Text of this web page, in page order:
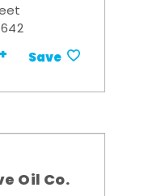
Save
Oil Co.